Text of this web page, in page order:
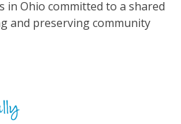
Ohio committed to a shared
and preserving community